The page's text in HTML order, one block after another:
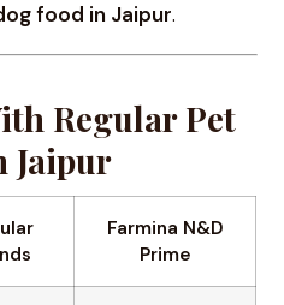
food in Jaipur.
Regular Pet
Jaipur
Farmina N&D
Prime